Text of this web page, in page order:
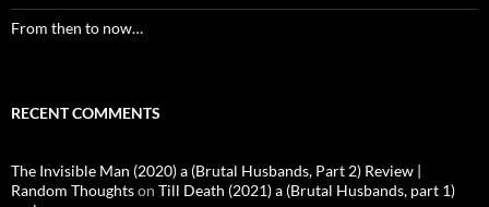
From then to now…
RECENT COMMENTS
The Invisible Man (2020) a (Brutal Husbands, Part 2) Review |
Random Thoughtson Till Death (2021) a (Brutal Husbands, part 1)